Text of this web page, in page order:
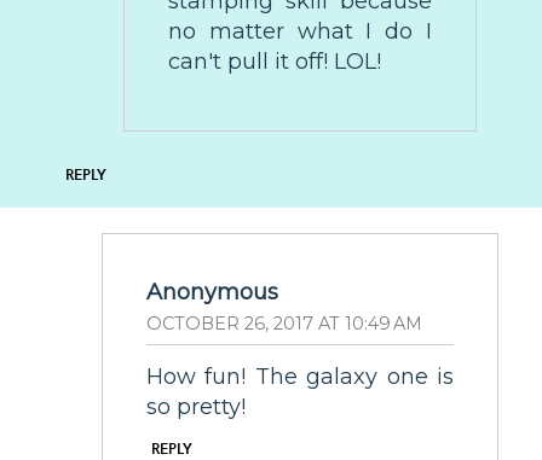
no matter what I do I
can't pull it off! LOL!
REPLY
Anonymous
OCTOBER 26, 2017 AT 10:49 AM
How fun! The galaxy one is
so pretty!
REPLY